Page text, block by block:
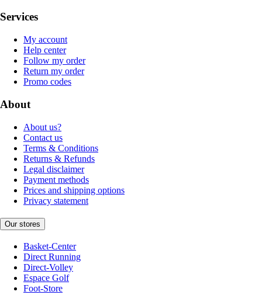
Services
My account
Help center
Follow my order
Return my order
Promo codes
About
About us?
Contact us
Terms & Conditions
Returns & Refunds
Legal disclaimer
Payment methods
Prices and shipping options
Privacy statement
Our stores
Basket-Center
Direct Running
Direct-Volley
Espace Golf
Foot-Store